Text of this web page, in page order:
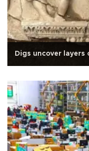
Digs uncover